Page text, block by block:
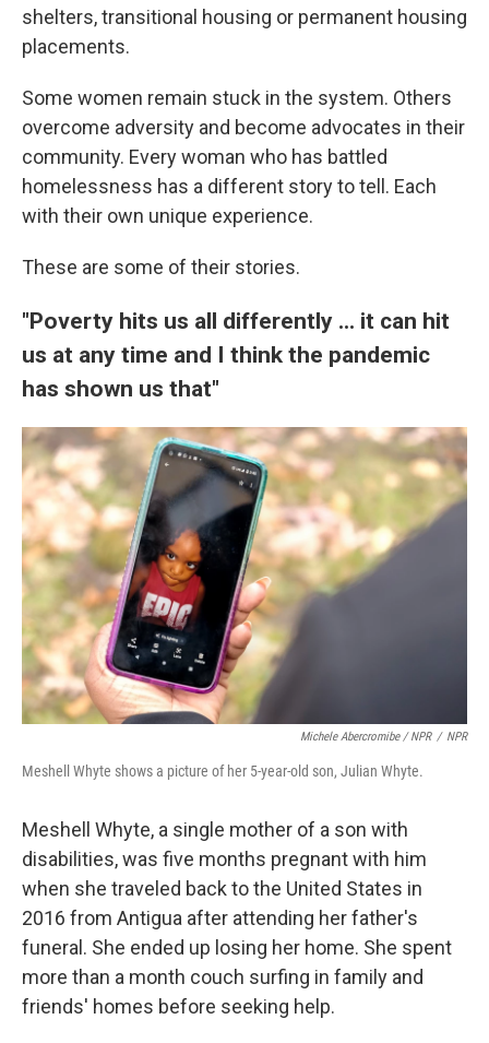
shelters, transitional housing or permanent housing
placements.
Some women remain stuck in the system. Others
overcome adversity and become advocates in their
community. Every woman who has battled
homelessness has a different story to tell. Each
with their own unique experience.
These are some of their stories.
"Poverty hits us all differently ... it can hit
us at any time and I think the pandemic
has shown us that"
Michele Abercromibe / NPR / NPR
Meshell Whyte shows a picture of her 5-year-old son, Julian Whyte.
Meshell Whyte, a single mother of a son with
disabilities,was five months pregnant with him
when she traveled back to the United States in
2016 from Antigua after attending her father's
funeral. She ended up losing her home. She spent
more than a month couch surfing in family and
friends' homes before seeking help.